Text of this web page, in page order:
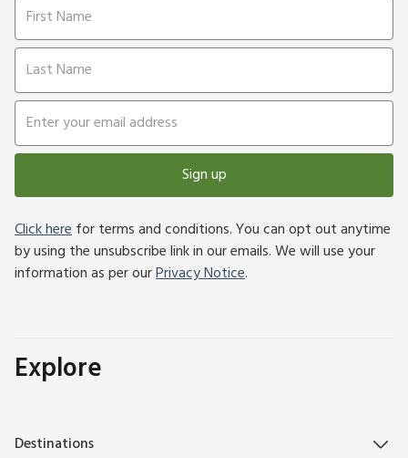
Sign up
Click herefor terms and conditions. You can opt out anytime
by using the unsubscribe link in our emails. We will use your
information as per ourPrivacy Notice.
Explore
Destinations